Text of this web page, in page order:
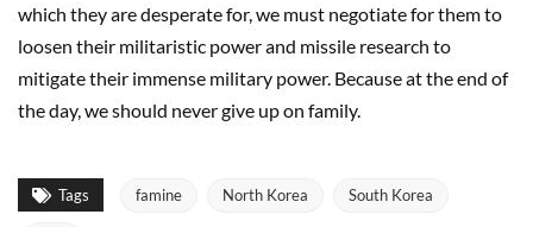
which they are desperate for, we must negotiate for them to
loosen their militaristic power and missile research to
mitigate their immense military power. Because at the end of
the day, we should never give up on family.
Tags famine North Korea South Korea